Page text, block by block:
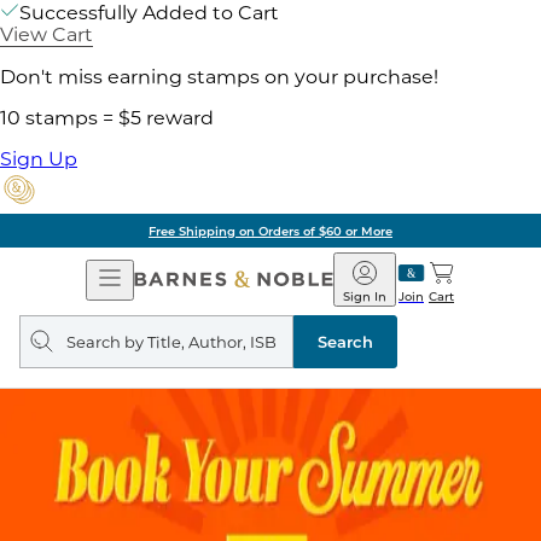
Successfully Added to Cart
View Cart
Don't miss earning stamps on your purchase!
10 stamps = $5 reward
Sign Up
Free Shipping on Orders of $60 or More
Open
Navigation
Barnes
&
Noble
Join
Sign In Cart
Search
query
Search